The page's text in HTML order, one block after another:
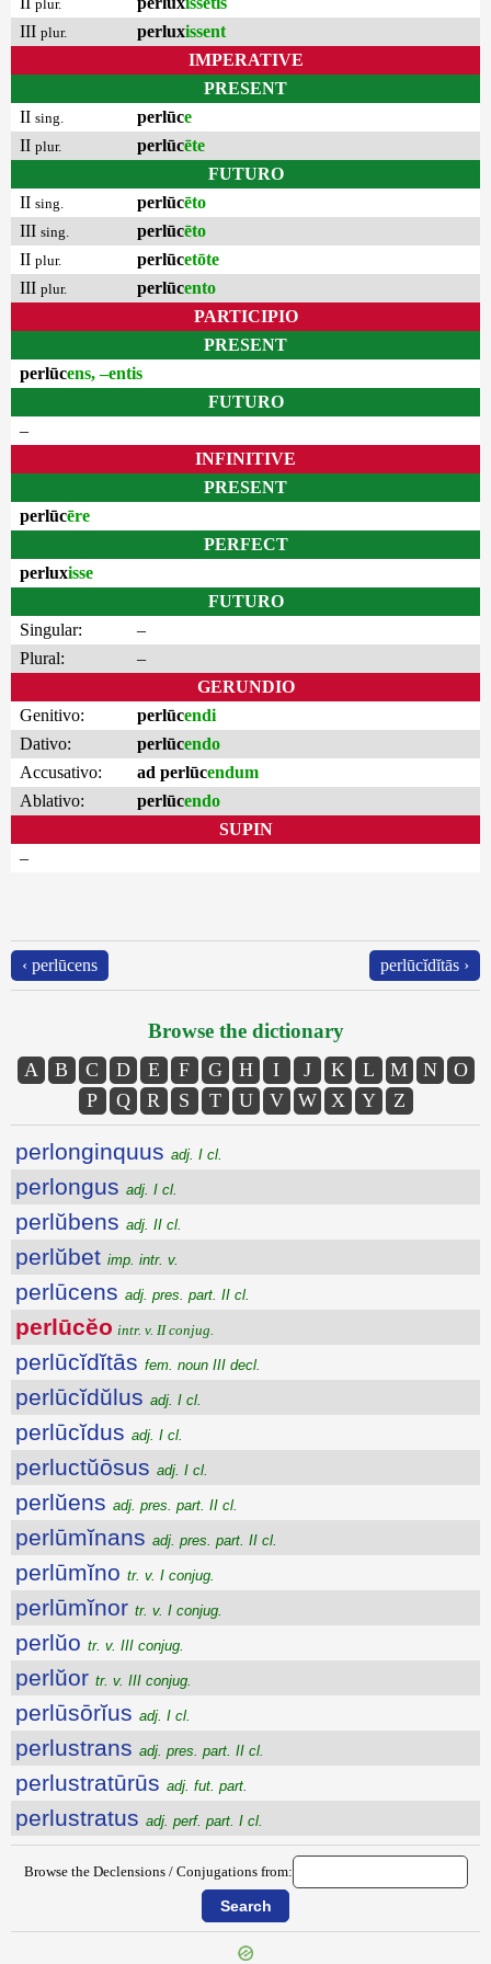
plur.
III plur. perluxissent
IMPERATIVE
PRESENT
II sing. perlūce
II plur. perlūcēte
FUTURO
II sing. perlūcēto
III sing. perlūcēto
II plur. perlūcetōte
III plur. perlūcento
PARTICIPIO
PRESENT
perlūcens, –entis
FUTURO
–
INFINITIVE
PRESENT
perlūcēre
PERFECT
perluxisse
FUTURO
Singular:
–
Plural:
–
GERUNDIO
Genitivo:
perlūcendi
Dativo:
perlūcendo
Accusativo:
ad perlūcendum
Ablativo:
perlūcendo
SUPIN
–
‹ perlūcens perlūcĭdĭtās ›
Browse the dictionary
A B C D E F G H I J K L M N
O
P
Q R S T U V W X Y Z
perlonginquus adj. I cl.
perlongus adj. I cl.
perlŭbens adj. II cl.
perlŭbet imp. intr. v.
perlūcens adj. pres. part. II cl.
perlūcĕo intr. v. II conjug.
perlūcĭdĭtās fem. noun III decl.
perlūcĭdŭlus adj. I cl.
perlūcĭdus adj. I cl.
perluctŭōsus adj. I cl.
perlŭens adj. pres. part. II cl.
perlūmĭnans adj. pres. part. II cl.
perlūmĭno tr. v. I conjug.
perlūmĭnor tr. v. I conjug.
perlŭo tr. v. III conjug.
perlŭor tr. v. III conjug.
perlūsōrĭus adj. I cl.
perlustrans adj. pres. part. II cl.
perlustratūrūs adj. fut. part.
perlustratus adj. perf. part. I cl.
Browse the Declensions / Conjugations from: